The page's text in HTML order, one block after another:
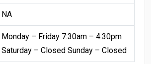
NA
Monday – Friday 7:30am – 4:30pm
Saturday – Closed Sunday – Closed